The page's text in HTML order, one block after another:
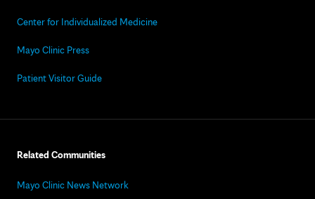
Center for Individualized Medicine
Mayo Clinic Press
Patient Visitor Guide
Related Communities
Mayo Clinic News Network